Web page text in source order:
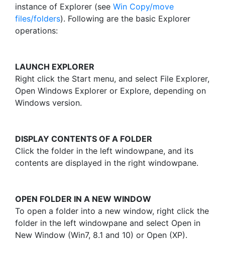
instance of Explorer (see Win Copy/move
files/folders). Following are the basic Explorer
operations:
LAUNCH EXPLORER
Right click the Start menu, and select File Explorer,
Open Windows Explorer or Explore, depending on
Windows version.
DISPLAY CONTENTS OF A FOLDER
Click the folder in the left windowpane, and its
contents are displayed in the right windowpane.
OPEN FOLDER IN A NEW WINDOW
To open a folder into a new window, right click the
folder in the left windowpane and select Open in
New Window (Win7, 8.1 and 10) or Open (XP).